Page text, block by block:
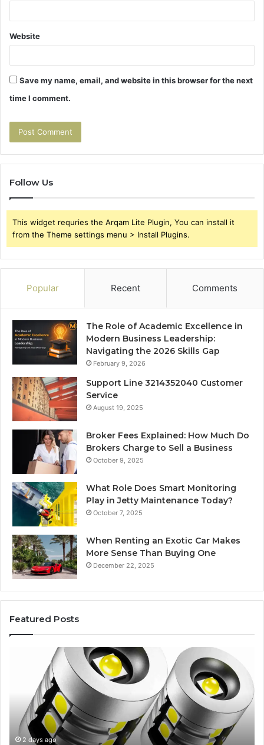
Website
Save my name, email, and website in this browser for the next
time I comment.
Follow Us
This widget requries the Arqam Lite Plugin, You can install it
from the Theme settings menu > Install Plugins.
Popular Recent Comments
The Role of Academic Excellence in
Modern Business Leadership:
Navigating the 2026 Skills Gap
February 9, 2026
Support Line 3214352040 Customer
Service
August 19, 2025
Broker Fees Explained: How Much Do
Brokers Charge to Sell a Business
October 9, 2025
What Role Does Smart Monitoring
Play in Jetty Maintenance Today?
October 7, 2025
When Renting an Exotic Car Makes
More Sense Than Buying One
December 22, 2025
Featured Posts
Upgrade
Your2 days ago